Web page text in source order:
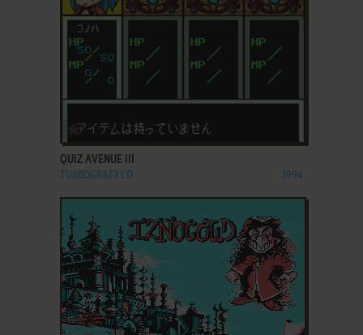
ADD TO FAVORITES
QUIZ AVENUE III
TURBOGRAFX CD 1994